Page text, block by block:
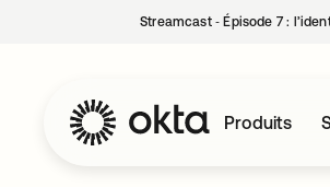
Streamcast ‑ Épisode 7 :
Produits